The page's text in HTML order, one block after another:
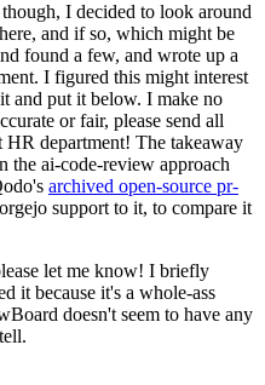
I decided to look around
and if so, which might be
found a few, and wrote up a
I figured this might interest
and put it below. I make no
or fair, please send all
HR department! The takeaway
the ai-code-review approach
archived open-source pr-
support to it, to compare it
let me know! I briefly
it because it's a whole-ass
doesn't seem to have any